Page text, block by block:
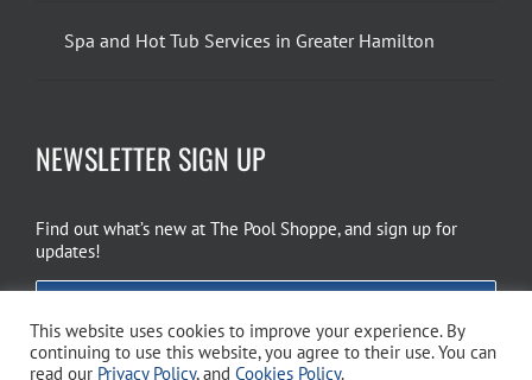
Spa and Hot Tub Services in Greater Hamilton
NEWSLETTER SIGN UP
Find out what’s new at The Pool Shoppe, and sign up for
updates!
This website uses cookies to improve your experience. By
continuing to use this website, you agree to their use. You can
read our Privacy Policy, and Cookies Policy.